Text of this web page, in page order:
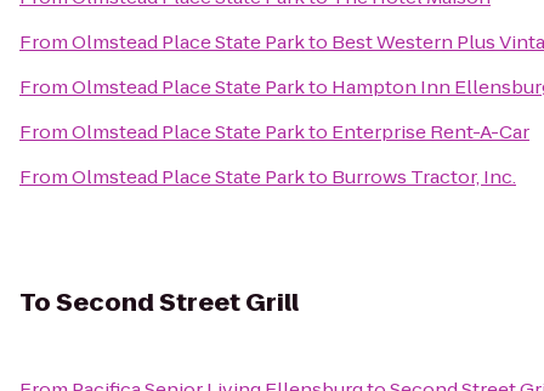
FromOlmstead Place State Parkto Best Western Plus
FromOlmstead Place State Parkto Hampton Inn
FromOlmstead Place State Parkto Enterprise Rent-A-Car
FromOlmstead Place State Parkto Burrows Tractor, Inc.
ToSecond Street Grill